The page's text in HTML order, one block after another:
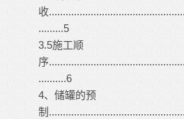
收
.........5
3.5施工顺
序
..........6
4、储罐的预
制